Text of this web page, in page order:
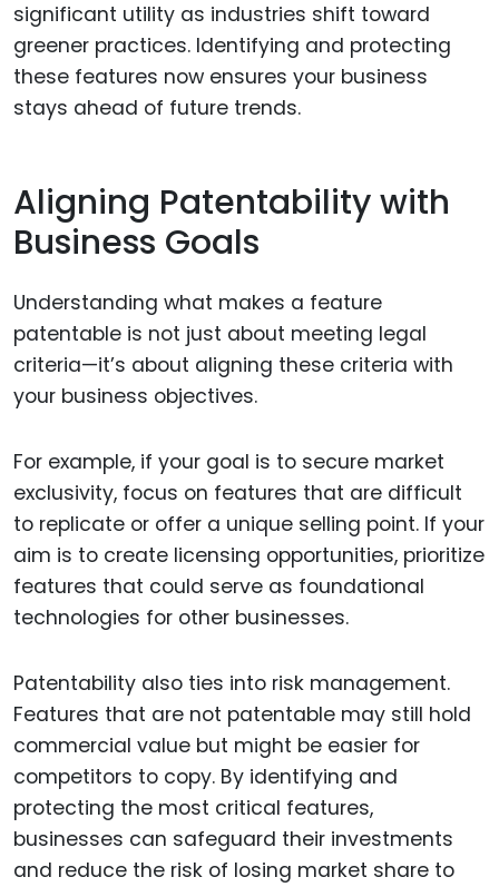
significant utility as industries shift toward
greener practices. Identifying and protecting
these features now ensures your business
stays ahead of future trends.
Aligning Patentability with
Business Goals
Understanding what makes a feature
patentable is not just about meeting legal
criteria—it’s about aligning these criteria with
your business objectives.
For example, if your goal is to secure market
exclusivity, focus on features that are difficult
to replicate or offer a unique selling point. If your
aim is to create licensing opportunities, prioritize
features that could serve as foundational
technologies for other businesses.
Patentability also ties into risk management.
Features that are not patentable may still hold
commercial value but might be easier for
competitors to copy. By identifying and
protecting the most critical features,
businesses can safeguard their investments
and reduce the risk of losing market share to